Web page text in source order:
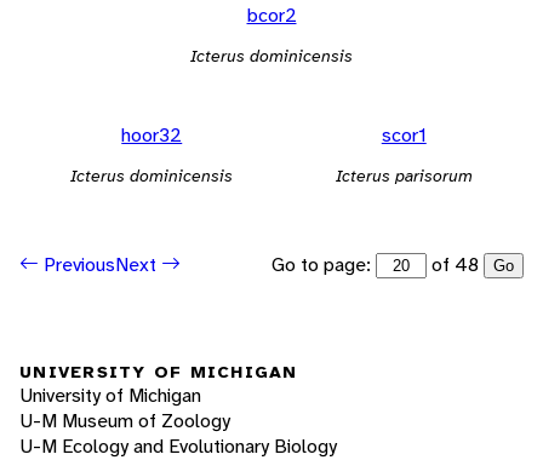
bcor2
Icterus dominicensis
hoor32
Icterus dominicensis
scor1
Icterus parisorum
PreviousNext Go to page: of 48 Go
UNIVERSITY OF MICHIGAN
University of Michigan
U-M Museum of Zoology
U-M Ecology and Evolutionary Biology